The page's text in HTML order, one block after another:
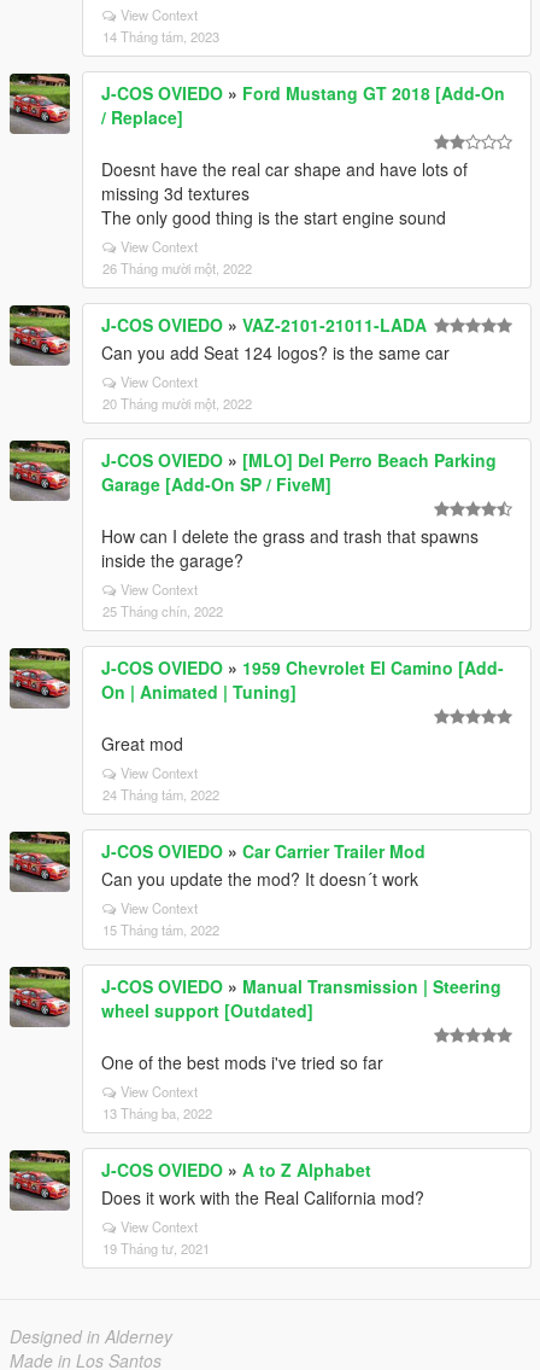
View Context
14 Tháng tám, 2023
J-COS OVIEDO » Ford Mustang GT 2018 [Add-On
/ Replace]
Doesnt have the real car shape and have lots of
missing 3d textures
The only good thing is the start engine sound
View Context
26 Tháng mười một, 2022
J-COS OVIEDO » VAZ-2101-21011-LADA
Can you add Seat 124 logos? is the same car
View Context
20 Tháng mười một, 2022
J-COS OVIEDO » [MLO] Del Perro Beach Parking
Garage [Add-On SP / FiveM]
How can I delete the grass and trash that spawns
inside the garage?
View Context
25 Tháng chín, 2022
J-COS OVIEDO » 1959 Chevrolet El Camino [Add-
On | Animated | Tuning]
Great mod
View Context
24 Tháng tám, 2022
J-COS OVIEDO » Car Carrier Trailer Mod
Can you update the mod? It doesn´t work
View Context
15 Tháng tám, 2022
J-COS OVIEDO » Manual Transmission | Steering
wheel support [Outdated]
One of the best mods i've tried so far
View Context
13 Tháng ba, 2022
J-COS OVIEDO » A to Z Alphabet
Does it work with the Real California mod?
View Context
19 Tháng tư, 2021
Designed in Alderney
Made in Los Santos